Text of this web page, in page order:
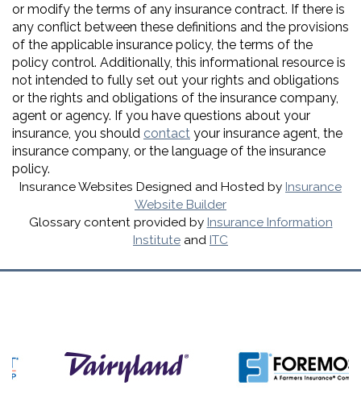
or modify the terms of any insurance contract. If there is
any conflict between these definitions and the provisions
of the applicable insurance policy, the terms of the
policy control. Additionally, this informational resource is
not intended to fully set out your rights and obligations
or the rights and obligations of the insurance company,
agent or agency. If you have questions about your
insurance, you should contact your insurance agent, the
insurance company, or the language of the insurance
policy.
Insurance Websites Designed and Hosted by Insurance
Website Builder
Glossary content provided by Insurance Information
Institute and ITC